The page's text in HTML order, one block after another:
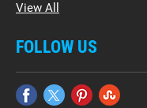
View All
FOLLOW US